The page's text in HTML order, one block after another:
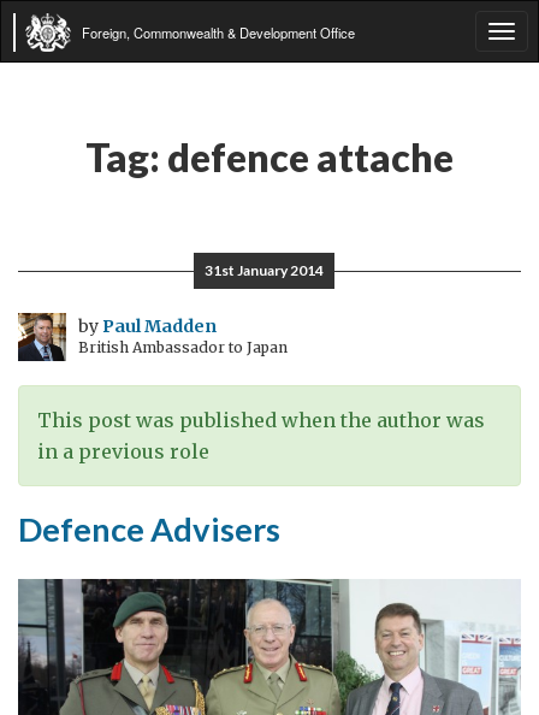
Foreign, Commonwealth & Development Office
Tag: defence attache
31st January 2014
byPaul Madden
British Ambassador to Japan
This post was published when the author was
in a previous role
Defence Advisers